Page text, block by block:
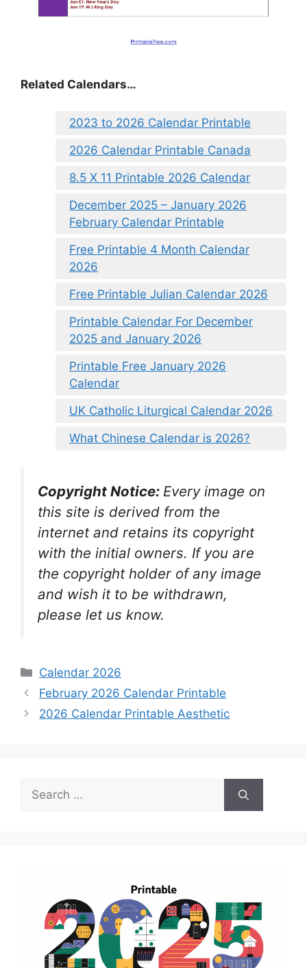
Related Calendars…
2023 to 2026 Calendar Printable
2026 Calendar Printable Canada
8.5 X 11 Printable 2026 Calendar
December 2025 – January 2026
February Calendar Printable
Free Printable 4 Month Calendar
2026
Free Printable Julian Calendar 2026
Printable Calendar For December
2025 and January 2026
Printable Free January 2026
Calendar
UK Catholic Liturgical Calendar 2026
What Chinese Calendar is 2026?
Copyright Notice: Every image on
this site is derived from the
internet and retains its copyright
with the initial owners. If you are
the copyright holder of any image
and wish it to be withdrawn,
please let us know.
Categories
Calendar 2026
February 2026 Calendar Printable
2026 Calendar Printable Aesthetic
Search
for: